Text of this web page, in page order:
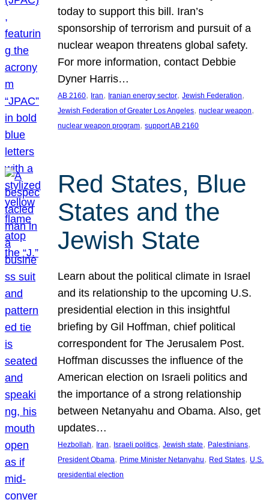
today to support this bill. Iran’s
sponsorship of terrorism and pursuit of a
nuclear weapon threatens global safety.
For more information, contact Debbie
Dyner Harris…
AB 2160, Iran, Iranian energy sector, Jewish Federation
Jewish Federation of Greater Los Angeles, nuclear weapon
nuclear weapon program, support AB 2160
Red States, Blue
States and the
Jewish State
Learn about the political climate in Israel
and its relationship to the upcoming U.S.
presidential election in this insightful
briefing by Gil Hoffman, chief political
correspondent for The Jerusalem Post.
Hoffman discusses the influence of the
American election on Israeli politics and
the importance of a strong relationship
between Netanyahu and Obama. Also, get
updates…
Hezbollah, Iran, Israeli politics, Jewish state, Palestinians
President Obama, Prime Minister Netanyahu, Red States, U.S.
presidential election